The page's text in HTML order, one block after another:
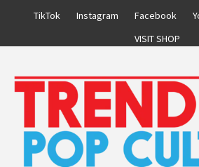
TikTok Instagram Facebook
VISIT SHOP